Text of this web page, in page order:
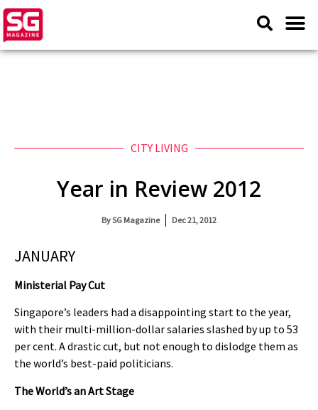
CITY LIVING
Year in Review 2012
BySG Magazine Dec 21, 2012
JANUARY
Ministerial Pay Cut
Singapore’s leaders had a disappointing start to the year,
with their multi-million-dollar salaries slashed by up to 53
per cent. A drastic cut, but not enough to dislodge them as
the world’s best-paid politicians.
The World’s an Art Stage